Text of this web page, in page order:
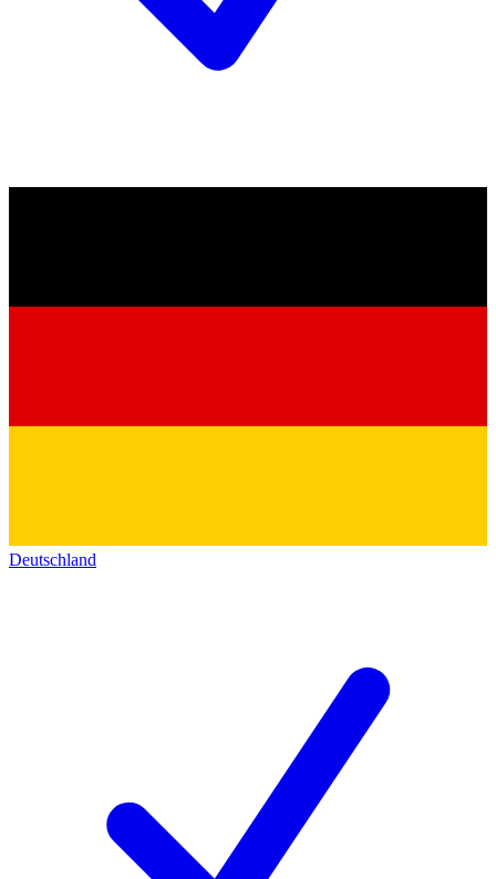
Deutschland